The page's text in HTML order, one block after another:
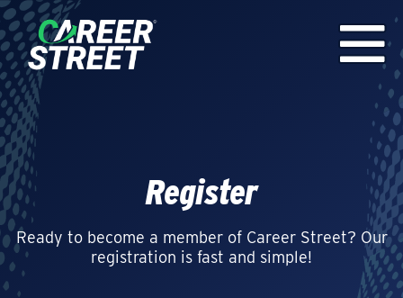
Register
Ready to become a member of Career Street? Our
registration is fast and simple!